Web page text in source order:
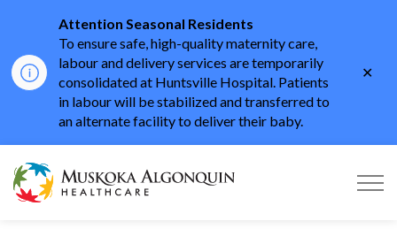
Attention Seasonal Residents
To ensure safe, high-quality maternity care,
labour and delivery services are temporarily
consolidated at Huntsville Hospital. Patients
in labour will be stabilized and transferred to
an alternate facility to deliver their baby.
Muskoka Algonquin